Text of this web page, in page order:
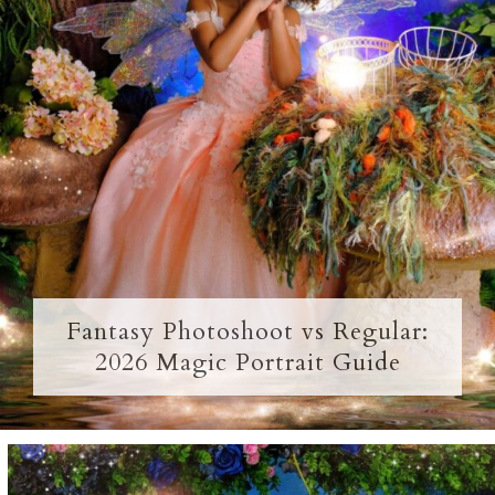
Fantasy Photoshoot vs Regular:
2026 Magic Portrait Guide